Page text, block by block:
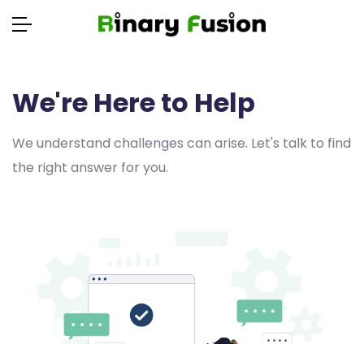
We're Here to Help
We understand challenges can arise. Let's talk to find
the right answer for you.